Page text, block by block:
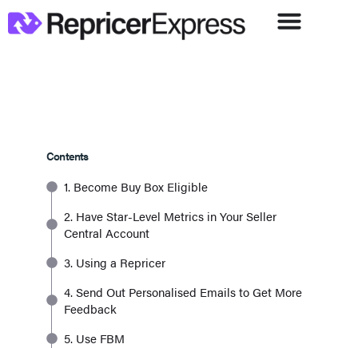
Contents
1. Become Buy Box Eligible
2. Have Star-Level Metrics in Your Seller
Central Account
3. Using a Repricer
4. Send Out Personalised Emails to Get More
Feedback
5. Use FBM